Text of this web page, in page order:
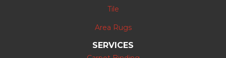
Tile
Area Rugs
SERVICES